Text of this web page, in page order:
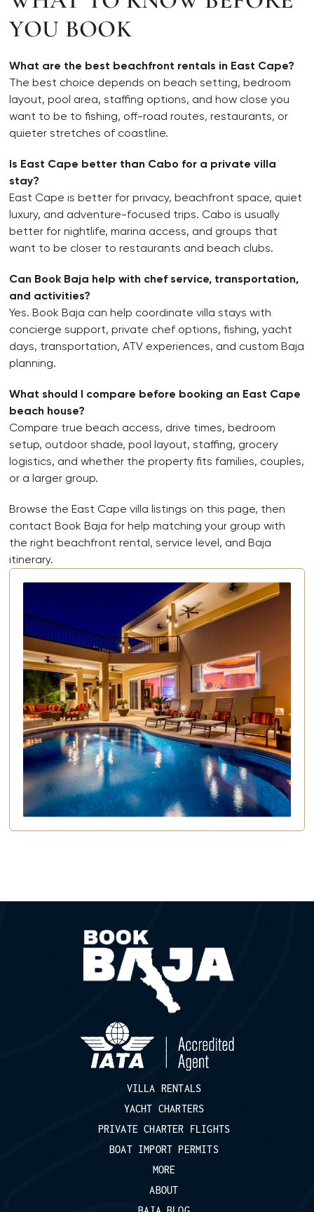
YOU BOOK
What are the best beachfront rentals in East Cape?
The best choice depends on beach setting, bedroom
layout, pool area, staffing options, and how close you
want to be to fishing, off-road routes, restaurants, or
quieter stretches of coastline.
Is East Cape better than Cabo for a private villa
stay?
East Cape is better for privacy, beachfront space, quiet
luxury, and adventure-focused trips. Cabo is usually
better for nightlife, marina access, and groups that
want to be closer to restaurants and beach clubs.
Can Book Baja help with chef service, transportation,
and activities?
Yes. Book Baja can help coordinate villa stays with
concierge support, private chef options, fishing, yacht
days, transportation, ATV experiences, and custom Baja
planning.
What should I compare before booking an East Cape
beach house?
Compare true beach access, drive times, bedroom
setup, outdoor shade, pool layout, staffing, grocery
logistics, and whether the property fits families, couples,
or a larger group.
Browse the East Cape villa listings on this page, then
contact Book Baja for help matching your group with
the right beachfront rental, service level, and Baja
itinerary.
VILLA RENTALS
YACHT CHARTERS
PRIVATE CHARTER FLIGHTS
BOAT IMPORT PERMITS
MORE
ABOUT